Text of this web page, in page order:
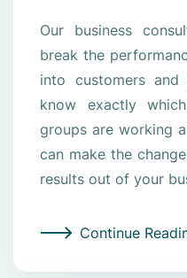
Our business
break the
into customers
know exactly
groups are working
can make the
results out of your
Continue